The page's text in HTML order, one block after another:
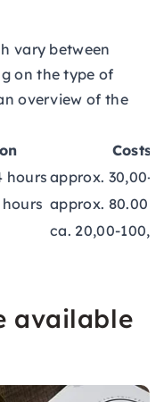
vary between
on the type of
overview of the
Costs
hours approx. 30,00-
approx. 80.00 €
ca. 20,00-
available